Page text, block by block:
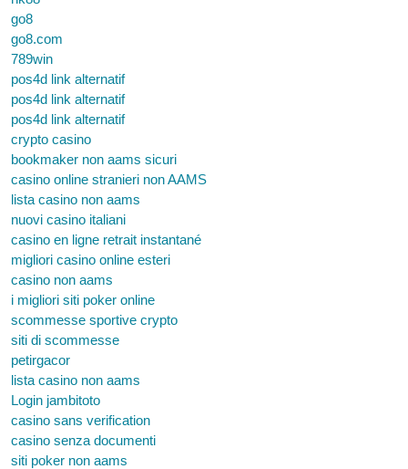
go8
go8.com
789win
pos4d link alternatif
pos4d link alternatif
pos4d link alternatif
crypto casino
bookmaker non aams sicuri
casino online stranieri non AAMS
lista casino non aams
nuovi casino italiani
casino en ligne retrait instantané
migliori casino online esteri
casino non aams
i migliori siti poker online
scommesse sportive crypto
siti di scommesse
petirgacor
lista casino non aams
Login jambitoto
casino sans verification
casino senza documenti
siti poker non aams